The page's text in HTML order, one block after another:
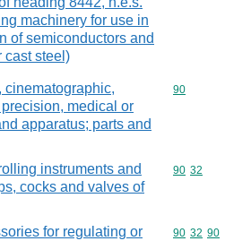
machinery for use in
of semiconductors and
cast steel)
cinematographic,
medical or
apparatus; parts and
Commodity
90
instruments and
cocks and valves of
Commodity
90 32
for regulating or
Commodity
90 32 90